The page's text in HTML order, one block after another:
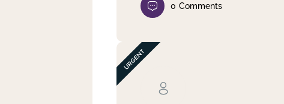
0 Comments